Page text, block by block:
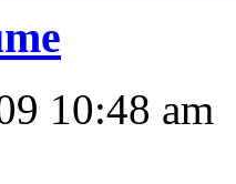
10:48 am